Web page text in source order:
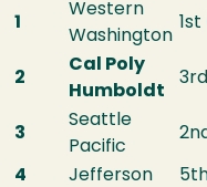
1
Western
Washington
1st
2
Cal Poly
Humboldt
3
Seattle
Pacific
4 Jefferson